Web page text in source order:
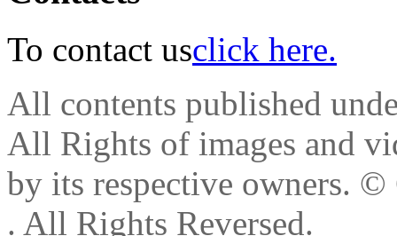
To contact usclick here.
All contents published
All Rights of images and
by its respective owners. ©
. All Rights Reversed.